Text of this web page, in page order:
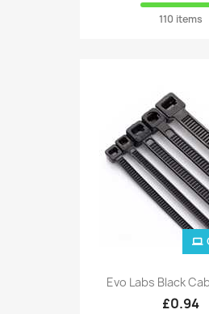
110 items
Evo Labs Black
£0.94